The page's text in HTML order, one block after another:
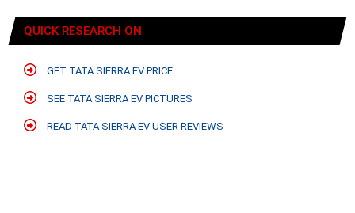
QUICK RESEARCH ON
GET TATA SIERRA EV PRICE
SEE TATA SIERRA EV PICTURES
READ TATA SIERRA EV USER REVIEWS